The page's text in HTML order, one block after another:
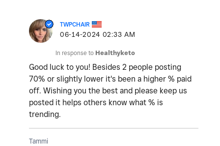
TWPCHAIR
‎06-14-2024 02:33 AM
In response to Healthyketo
Good luck to you! Besides 2 people posting
70% or slightly lower it's been a higher % paid
off. Wishing you the best and please keep us
posted it helps others know what % is
trending.
Tammi